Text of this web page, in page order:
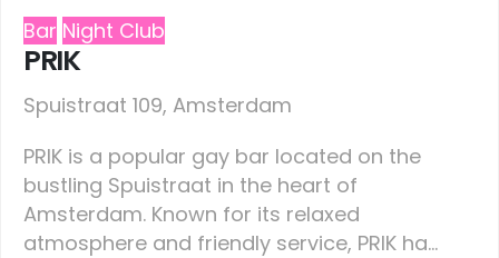
Bar Night Club
PRIK
Spuistraat 109, Amsterdam
PRIK is a popular gay bar located on the
bustling Spuistraat in the heart of
Amsterdam. Known for its relaxed
atmosphere and friendly service, PRIK ha...